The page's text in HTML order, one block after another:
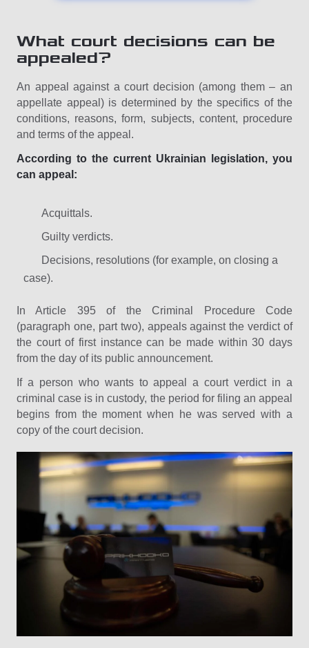
What court decisions can be
appealed?
An appeal against a court decision (among them – an
appellate appeal) is determined by the specifics of the
conditions, reasons, form, subjects, content, procedure
and terms of the appeal.
According to the current Ukrainian legislation, you
can appeal:
Acquittals.
Guilty verdicts.
Decisions, resolutions (for example, on closing a
case).
In Article 395 of the Criminal Procedure Code
(paragraph one, part two), appeals against the verdict of
the court of first instance can be made within 30 days
from the day of its public announcement.
If a person who wants to appeal a court verdict in a
criminal case is in custody, the period for filing an appeal
begins from the moment when he was served with a
copy of the court decision.